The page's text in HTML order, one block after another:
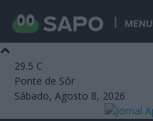
MENU
29.5 C
Ponte de Sôr
Sábado, Agosto 8, 2026